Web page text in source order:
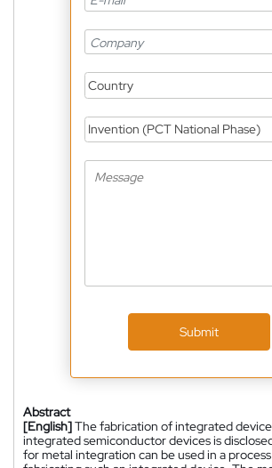
Country
Invention (PCT National Phase)
Submit
Abstract
[English]The fabrication of integrated
integrated semiconductor devices is
for metal integration can be used in a